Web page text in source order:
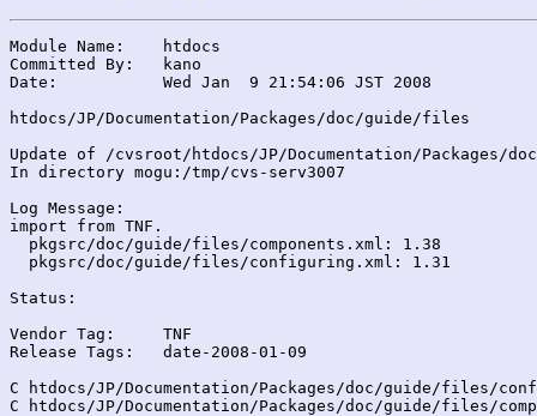
Module Name:	htdocs
Committed By:	kano
Date:		Wed Jan  9 21:54:06 JST 2008
htdocs/JP/Documentation/Packages/doc/guide/files
Update of /cvsroot/htdocs/JP/Documentation/Packages/
In directory mogu:/tmp/cvs-serv3007
Log Message:
import from TNF.
  pkgsrc/doc/guide/files/components.xml: 1.38
  pkgsrc/doc/guide/files/configuring.xml: 1.31
Status:
Vendor Tag:	TNF
Release Tags:	date-2008-01-09
C htdocs/JP/Documentation/Packages/doc/guide/files/
C htdocs/JP/Documentation/Packages/doc/guide/files/